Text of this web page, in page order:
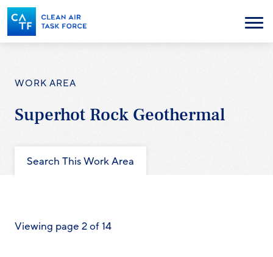
Skip
to
main
content
Menu
WORK AREA
Superhot Rock Geothermal
Search This Work Area
Viewing page 2 of 14